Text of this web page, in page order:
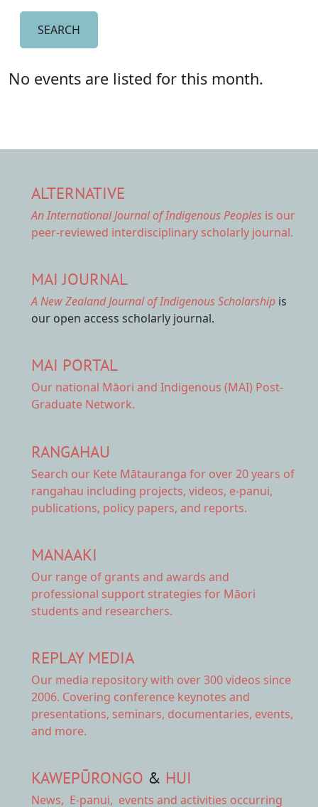
No events are listed for this month.
ALTERNATIVE
An International Journal of Indigenous Peoples is our
peer-reviewed interdisciplinary scholarly journal.
MAI JOURNAL
A New Zealand Journal of Indigenous Scholarship is
our open access scholarly journal.
MAI PORTAL
Our national Māori and Indigenous (MAI) Post-
Graduate Network.
RANGAHAU
Search our Kete Mātauranga for over 20 years of
rangahau including projects, videos, e-panui,
publications, policy papers, and reports.
MANAAKI
Our range of grants and awards and
professional support strategies for Māori
students and researchers.
REPLAY MEDIA
Our media repositorywith over 300 videos since
2006. Covering conference keynotes and
presentations, seminars, documentaries, events,
and more.
KAWEPŪRONGO & HUI
News, E-panui, events and activities occurring